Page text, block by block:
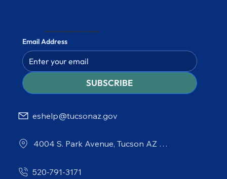
Stay informed and subscribe to our newsletter
Email Address
SUBSCRIBE
eshelp@tucsonaz.gov
4004 S. Park Avenue, Tucson AZ 85714
520-791-3171